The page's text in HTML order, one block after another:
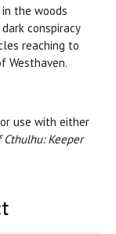
the woods
conspiracy
reaching to
Westhaven.
use with either
Cthulhu: Keeper